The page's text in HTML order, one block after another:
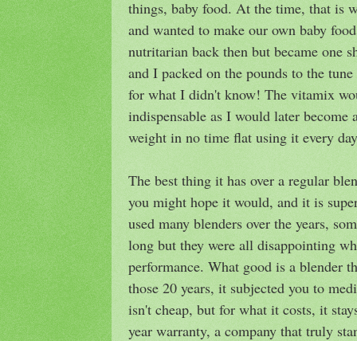
things, baby food. At the time, that is
and wanted to make our own baby
nutritarian back then but became one
and I packed on the pounds to the
for what I didn't know! The vitamix
indispensable as I would later
weight in no time flat using it every
The best thing it has over a regular
you might hope it would, and it is
used many blenders over the years,
long but they were all disappointing
performance. What good is a blender
those 20 years, it subjected you to
isn't cheap, but for what it costs, it
year warranty, a company that truly